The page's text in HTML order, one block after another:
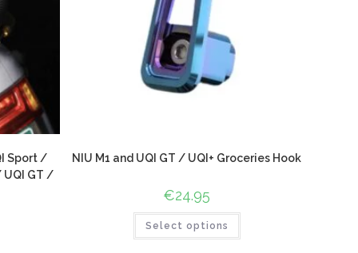
Sport /
UQI GT /
NIU M1 and UQI GT / UQI+ Groceries Hook
€24.95
Select options